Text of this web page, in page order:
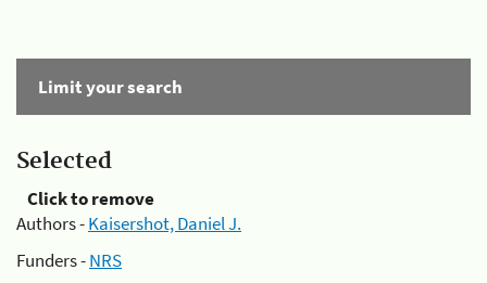
Limit your search
Selected
Click to remove
Authors -Kaisershot, Daniel J.
Funders -NRS